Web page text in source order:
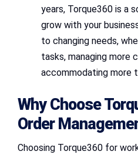
years, Torque360 is a
grow with your
to changing needs,
tasks, managing more
accommodating more
Why Choose
Order
Choosing Torque360 for